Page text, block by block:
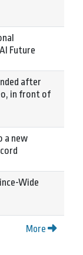
Future
after
in front of
a new
Wide
More